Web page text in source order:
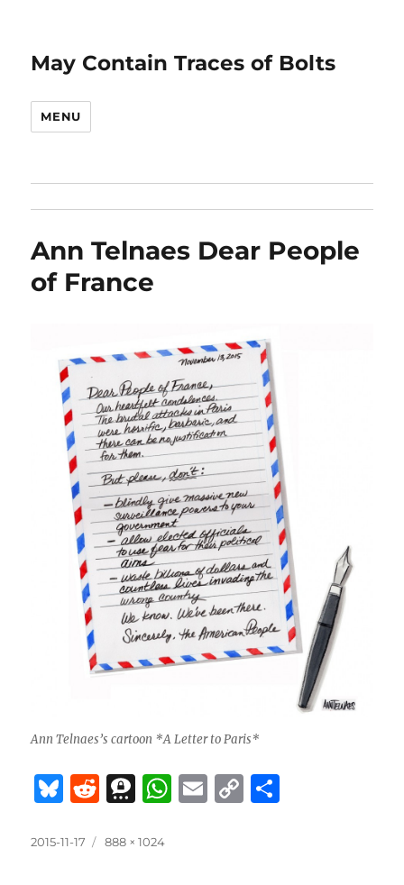
May Contain Traces of Bolts
MENU
Ann Telnaes Dear People
of France
Ann Telnaes’s cartoon *A Letter to Paris*
B
e
R
d
T
re
W E
C
Posted
2015-11-17
Full
888 × 1024